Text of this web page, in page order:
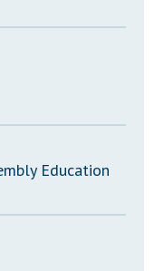
Education